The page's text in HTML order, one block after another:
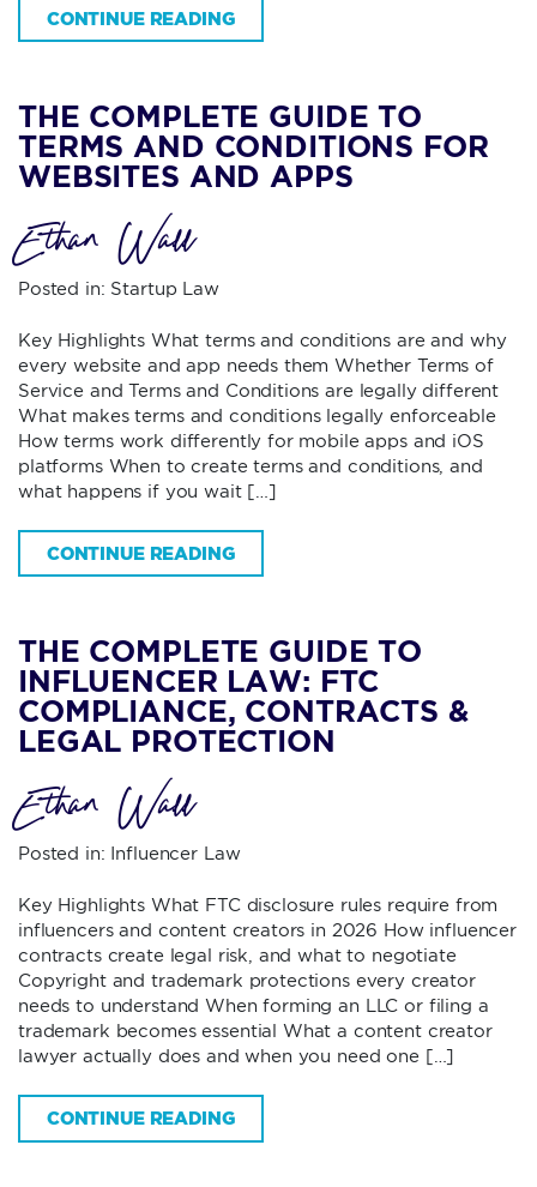
CONTINUE READING
THE COMPLETE GUIDE TO
TERMS AND CONDITIONS FOR
WEBSITES AND APPS
Ethan Wall
Posted in: Startup Law
Key Highlights What terms and conditions are and why
every website and app needs them Whether Terms of
Service and Terms and Conditions are legally different
What makes terms and conditions legally enforceable
How terms work differently for mobile apps and iOS
platforms When to create terms and conditions, and
what happens if you wait […]
CONTINUE READING
THE COMPLETE GUIDE TO
INFLUENCER LAW: FTC
COMPLIANCE, CONTRACTS &
LEGAL PROTECTION
Ethan Wall
Posted in: Influencer Law
Key Highlights What FTC disclosure rules require from
influencers and content creators in 2026 How influencer
contracts create legal risk, and what to negotiate
Copyright and trademark protections every creator
needs to understand When forming an LLC or filing a
trademark becomes essential What a content creator
lawyer actually does and when you need one […]
CONTINUE READING